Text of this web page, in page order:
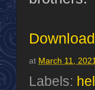
at March 11,
Labels: